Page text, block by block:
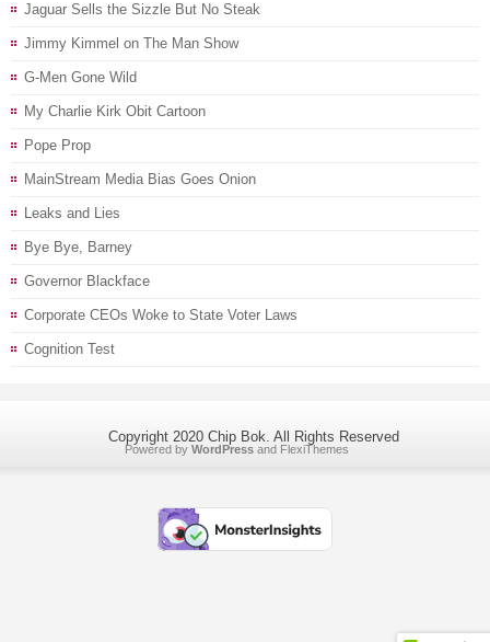
Jaguar Sells the Sizzle But No Steak
Jimmy Kimmel on The Man Show
G-Men Gone Wild
My Charlie Kirk Obit Cartoon
Pope Prop
MainStream Media Bias Goes Onion
Leaks and Lies
Bye Bye, Barney
Governor Blackface
Corporate CEOs Woke to State Voter Laws
Cognition Test
Copyright 2020 Chip Bok. All Rights Reserved
Powered by WordPress and FlexiThemes